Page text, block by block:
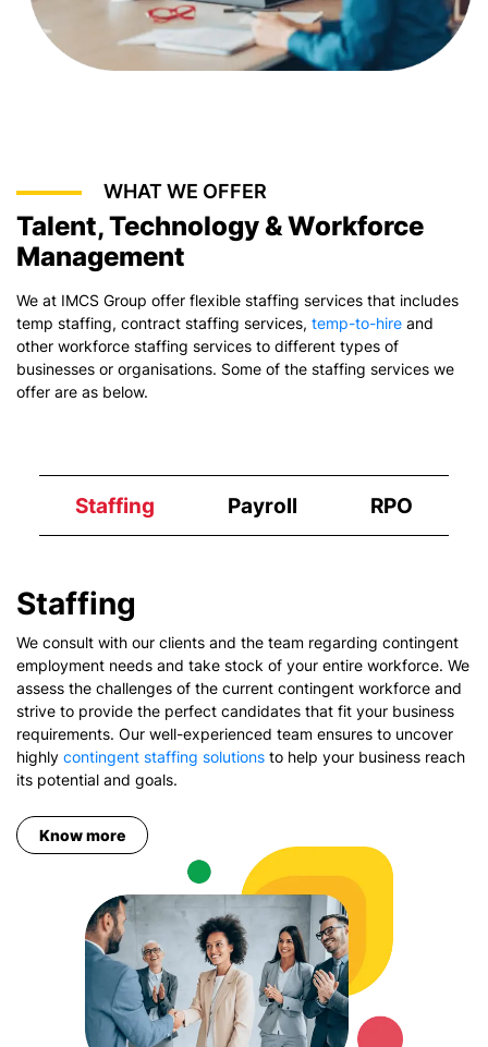
WHAT WE OFFER
Talent, Technology & Workforce
Management
We at IMCS Group offer flexible staffing services that includes
temp staffing, contract staffing services, temp-to-hire and
other workforce staffing services to different types of
businesses or organisations. Some of the staffing services we
offer are as below.
Staffing Payroll RPO
Staffing
We consult with our clients and the team regarding contingent
employment needs and take stock of your entire workforce. We
assess the challenges of the current contingent workforce and
strive to provide the perfect candidates that fit your business
requirements. Our well-experienced team ensures to uncover
highly contingent staffing solutions to help your business reach
its potential and goals.
Know more